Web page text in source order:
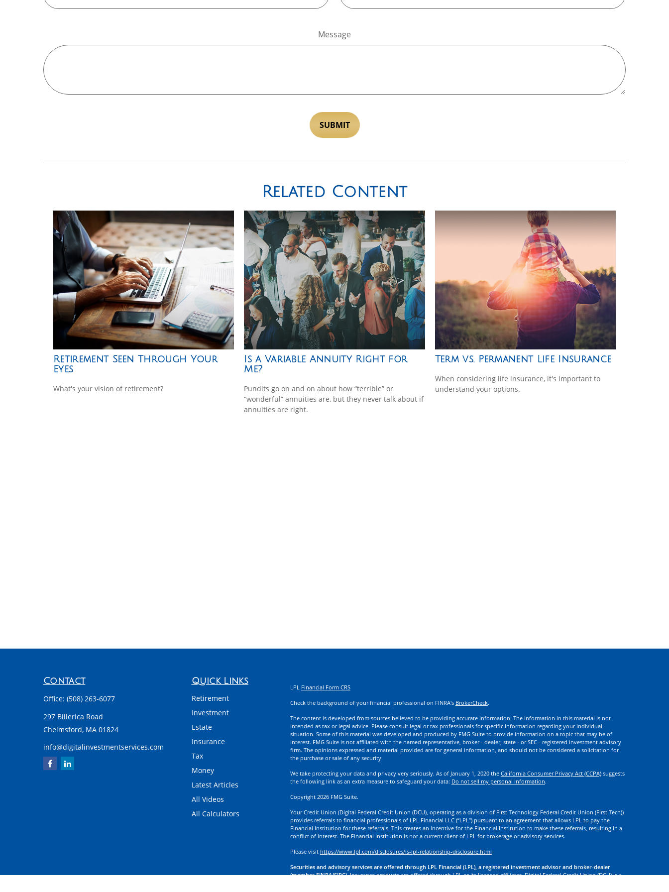
Message
Related Content
Retirement Seen Through Your
Eyes
What's your vision of retirement?
Is a Variable Annuity Right for
Me?
Pundits go on and on about how “terrible” or
“wonderful” annuities are, but they never talk about if
annuities are right.
Term vs. Permanent Life Insurance
When considering life insurance, it's important to
understand your options.
Contact
Office: (508) 263-6077
297 Billerica Road
Chelmsford, MA 01824
info@digitalinvestmentservices.com
Quick Links
Retirement
Investment
Estate
Insurance
Tax
Money
Latest Articles
All Videos
All Calculators
LPL Financial Form CRS
Check the background of your financial professional on FINRA's BrokerCheck.
The content is developed from sources believed to be providing accurate information. The information in this material is not
intended as tax or legal advice. Please consult legal or tax professionals for specific information regarding your individual
situation. Some of this material was developed and produced by FMG Suite to provide information on a topic that may be of
interest. FMG Suite is not affiliated with the named representative, broker - dealer, state - or SEC - registered investment advisory
firm. The opinions expressed and material provided are for general information, and should not be considered a solicitation for
the purchase or sale of any security.
We take protecting your data and privacy very seriously. As of January 1, 2020 the California Consumer Privacy Act (CCPA)suggests
the following link as an extra measure to safeguard your data: Do not sell my personal information.
Copyright 2026 FMG Suite.
Your Credit Union (Digital Federal Credit Union (DCU), operating as a division of First Technology Federal Credit Union (First Tech))
provides referrals to financial professionals of LPL Financial LLC (“LPL”) pursuant to an agreement that allows LPL to pay the
Financial Institution for these referrals. This creates an incentive for the Financial Institution to make these referrals, resulting in a
conflict of interest. The Financial Institution is not a current client of LPL for brokerage or advisory services.
Please visit https://www.lpl.com/disclosures/is-lpl-relationship-disclosure.html
Securities and advisory services are offered through LPL Financial (LPL), a registered investment advisor and broker-dealer
(member FINRA/SIPC).Insurance products are offered through LPL or its licensed affiliates. Digital Federal Credit Union (DCU) is a